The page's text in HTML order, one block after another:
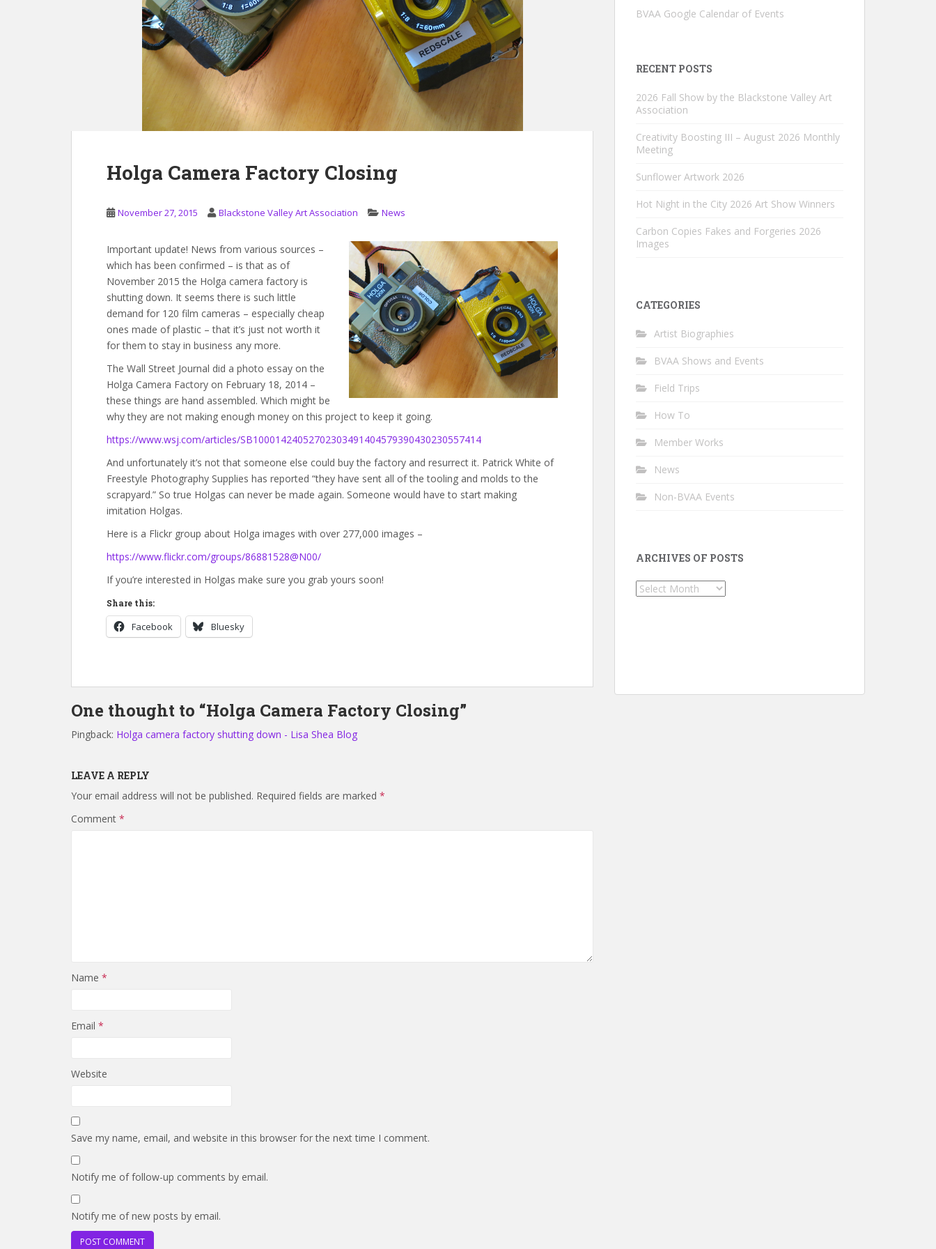
Holga Camera Factory Closing
November 27, 2015 Blackstone Valley Art Association News
Important update! News from various sources –
which has been confirmed – is that as of
November 2015 the Holga camera factory is
shutting down. It seems there is such little
demand for 120 film cameras – especially cheap
ones made of plastic – that it’s just not worth it
for them to stay in business any more.
The Wall Street Journal did a photo essay on the
Holga Camera Factory on February 18, 2014 –
these things are hand assembled. Which might be
why they are not making enough money on this project to keep it going.
https://www.wsj.com/articles/SB10001424052702303491404579390430230557414
And unfortunately it’s not that someone else could buy the factory and resurrect it. Patrick White of
Freestyle Photography Supplies has reported “they have sent all of the tooling and molds to the
scrapyard.” So true Holgas can never be made again. Someone would have to start making
imitation Holgas.
Here is a Flickr group about Holga images with over 277,000 images –
https://www.flickr.com/groups/86881528@N00/
If you’re interested in Holgas make sure you grab yours soon!
Share this:
Facebook Bluesky
One thought to “Holga Camera Factory Closing”
Pingback: Holga camera factory shutting down - Lisa Shea Blog
LEAVE A REPLY
Your email address will not be published. Required fields are marked *
Comment *
Name *
Email *
Website
Save my name, email, and website in this browser for the next time I comment.
Notify me of follow-up comments by email.
Notify me of new posts by email.
BVAA Google Calendar of Events
RECENT POSTS
2026 Fall Show by the Blackstone Valley Art
Association
Creativity Boosting III – August 2026 Monthly
Meeting
Sunflower Artwork 2026
Hot Night in the City 2026 Art Show Winners
Carbon Copies Fakes and Forgeries 2026
Images
CATEGORIES
Artist Biographies
BVAA Shows and Events
Field Trips
How To
Member Works
News
Non-BVAA Events
ARCHIVES OF POSTS
Archives